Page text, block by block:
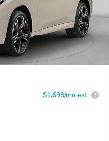
$1,698/mo est. ?